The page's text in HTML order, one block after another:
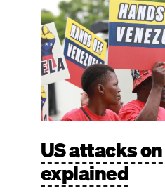
US attacks
explained